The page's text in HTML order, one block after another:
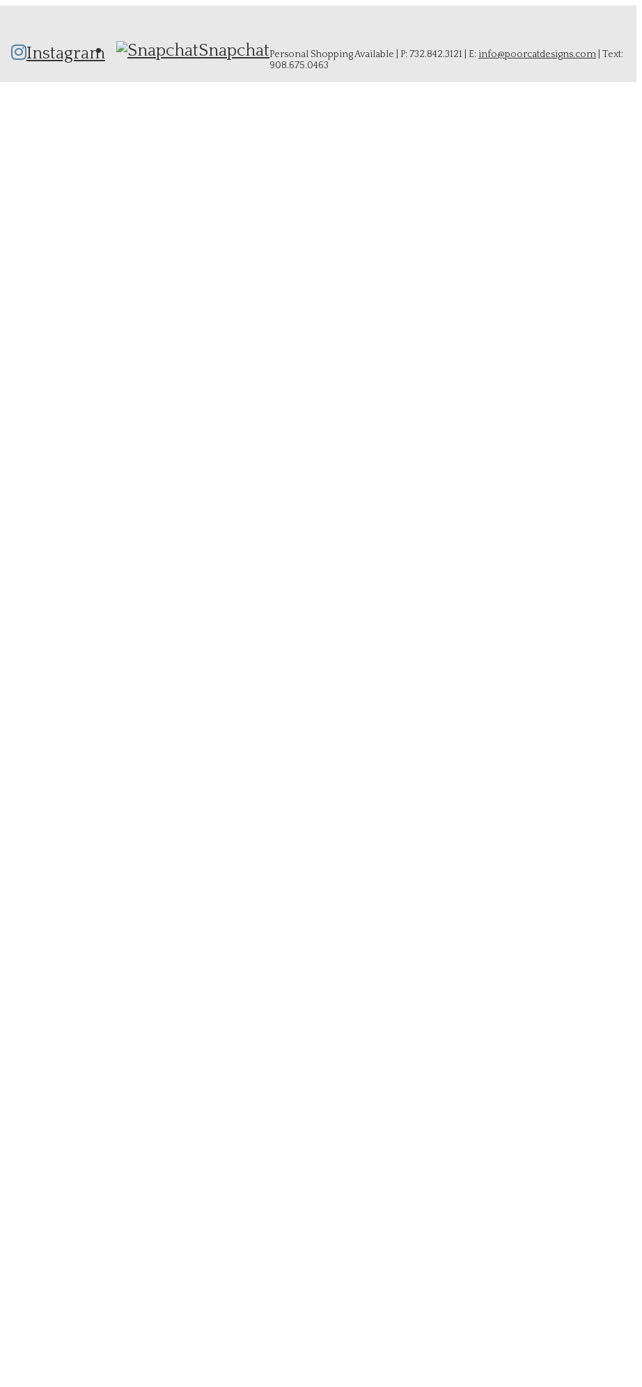
Instagram SnapchatPersonal Shopping Available | P: 732.842.3121 | E: info@poorcatdesigns.com | Text:
908.675.0463